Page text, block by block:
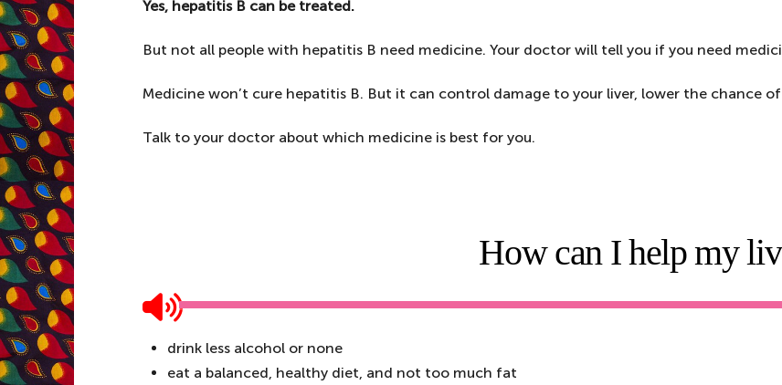
Yes, hepatitis B can be treated.
But not all people with hepatitis B need medicine. Your doctor will tell you if you need
Medicine won’t cure hepatitis B. But it can control damage to your liver, lower the chance
Talk to your doctor about which medicine is best for you.
How can I help my
drink less alcohol or none
eat a balanced, healthy diet, and not too much fat